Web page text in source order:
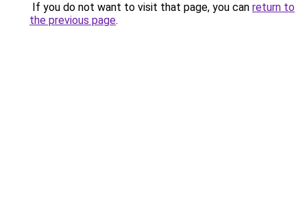
If you do not want to visit that page, you can return to
the previous page.